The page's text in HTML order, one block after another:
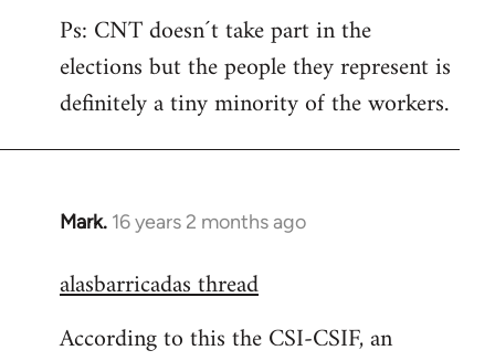
Ps: CNT doesn´t take part in the
elections but the people they represent is
definitely a tiny minority of the workers.
Mark. 16 years 2 months ago
In
to
by
alasbarricadas thread
According to this the CSI-CSIF, an